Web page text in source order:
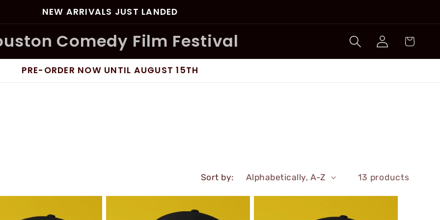
NEW ARRIVALS JUST LANDED
Comedy Film Festival
Log
in
Cart
PRE-ORDER NOW UNTIL AUGUST 15TH
Sort by: 13 products